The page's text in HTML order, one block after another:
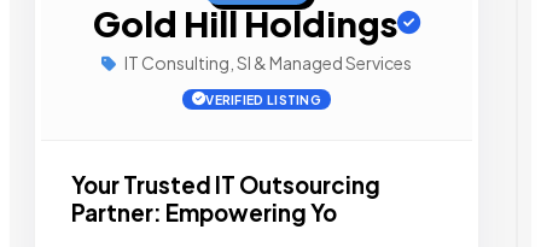
Gold Hill Holdings
IT Consulting, SI & Managed Services
VERIFIED LISTING
Your Trusted IT Outsourcing
Partner: Empowering Yo